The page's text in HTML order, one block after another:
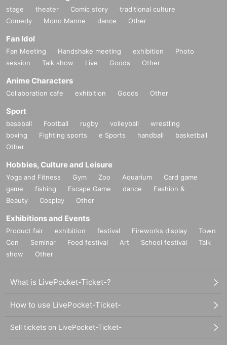
stage theater Comic story
traditional culture
Comedy
Mono Manne dance Other
Fan Idol
Fan Meeting Handshake meeting exhibition
Photo
session
Talk show Live Goods Other
Anime Characters
Collaboration cafe exhibition Goods Other
Sport
baseball Football rugby volleyball
wrestling
boxing
Fighting sports e Sports handball
basketball
Other
Hobbies, Culture and Leisure
Yoga and Fitness Gym Zoo Aquarium
Card game
game
fishing Escape Game dance
Fashion &
Beauty
Cosplay Other
Exhibitions and Events
Product fair exhibition festival Fireworks display
Town
Con
Seminar Food festival Art School festival
Talk
show
Other
What is LivePocket-Ticket-?
How to use LivePocket-Ticket-
Sell tickets on LivePocket-Ticket-